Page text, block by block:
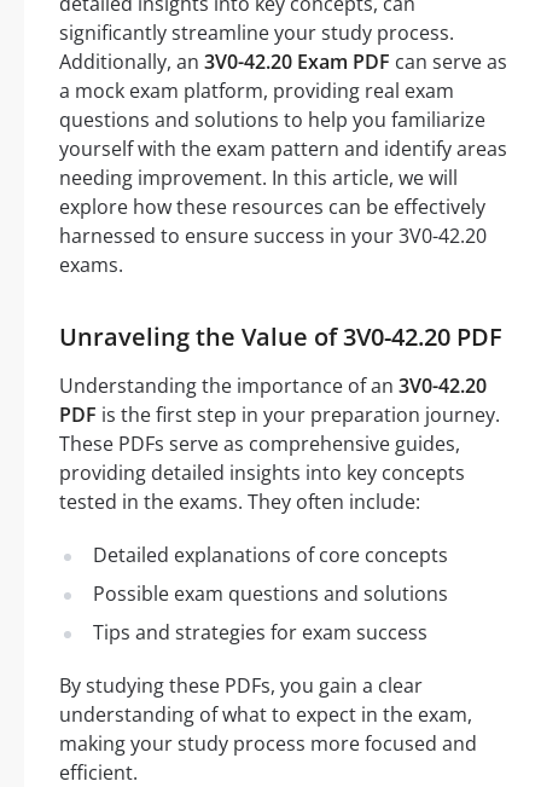
significantly streamline your study process.
Additionally, an 3V0-42.20 Exam PDF can serve as
a mock exam platform, providing real exam
questions and solutions to help you familiarize
yourself with the exam pattern and identify areas
needing improvement. In this article, we will
explore how these resources can be effectively
harnessed to ensure success in your 3V0-42.20
exams.
Unraveling the Value of 3V0-42.20 PDF
Understanding the importance of an 3V0-42.20
PDF is the first step in your preparation journey.
These PDFs serve as comprehensive guides,
providing detailed insights into key concepts
tested in the exams. They often include:
Detailed explanations of core concepts
Possible exam questions and solutions
Tips and strategies for exam success
By studying these PDFs, you gain a clear
understanding of what to expect in the exam,
making your study process more focused and
efficient.